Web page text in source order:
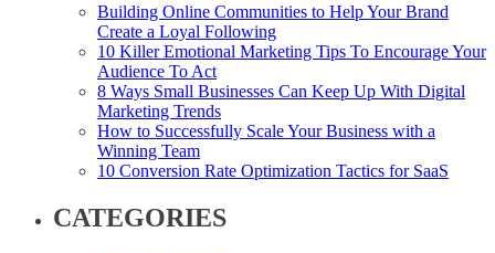
Building Online Communities to Help Your Brand
Create a Loyal Following
10 Killer Emotional Marketing Tips To Encourage Your
Audience To Act
8 Ways Small Businesses Can Keep Up With Digital
Marketing Trends
How to Successfully Scale Your Business with a
Winning Team
10 Conversion Rate Optimization Tactics for SaaS
CATEGORIES